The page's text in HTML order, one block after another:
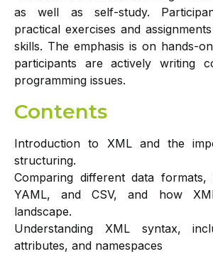
as well as self-study.
practical exercises and
skills. The emphasis is on hands-
participants are actively writing
programming issues.
Contents
Introduction to XML and the
structuring.
Comparing different data formats,
YAML, and CSV, and how
landscape.
Understanding XML syntax,
attributes, and namespaces